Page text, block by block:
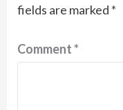
fields are marked *
Comment*